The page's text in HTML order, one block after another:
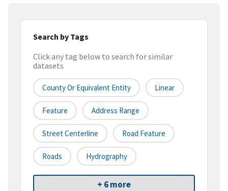
Search by Tags
Click any tag below to search for similar
datasets
County Or Equivalent Entity Linear
Feature Address Range
Street Centerline Road Feature
Roads Hydrography
+ 6 more